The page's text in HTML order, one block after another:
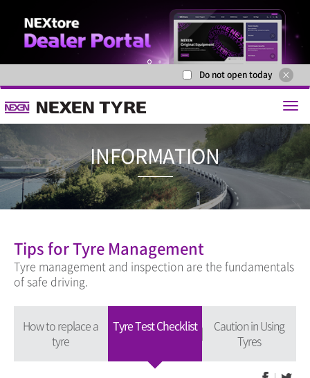
Do not open today
Tips for Tyre Management
Tyre management and inspection are the fundamentals
of safe driving.
How to replace a
tyre
Tyre Test Checklist
Caution in Using
Tyres